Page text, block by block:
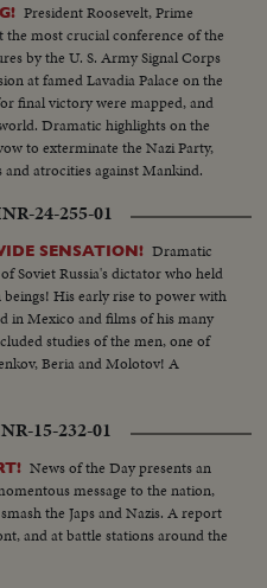
President Roosevelt, Prime
most crucial conference of the
by the U. S. Army Signal Corps
at famed Lavadia Palace on the
final victory were mapped, and
Dramatic highlights on the
to exterminate the Nazi Party,
atrocities against Mankind.
24-255-01
SENSATION! Dramatic
Soviet Russia's dictator who held
His early rise to power with
in Mexico and films of his many
studies of the men, one of
Beria and Molotov! A
15-232-01
News of the Day presents an
message to the nation,
the Japs and Nazis. A report
and at battle stations around the